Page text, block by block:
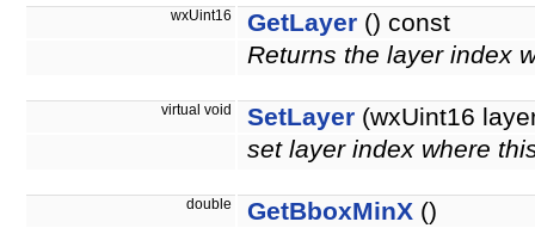
wxUint16 GetLayer () const
Returns the layer index
virtual void SetLayer (wxUint16
set layer index where
double GetBboxMinX ()